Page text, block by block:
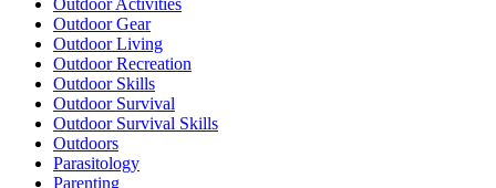
Outdoor Gear
Outdoor Living
Outdoor Recreation
Outdoor Skills
Outdoor Survival
Outdoor Survival Skills
Outdoors
Parasitology
Parenting